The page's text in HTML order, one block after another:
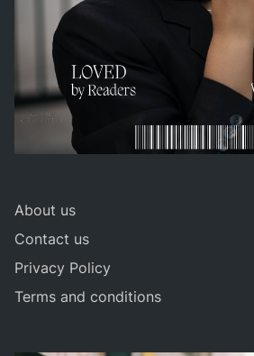
About us
Contact us
Privacy Policy
Terms and conditions